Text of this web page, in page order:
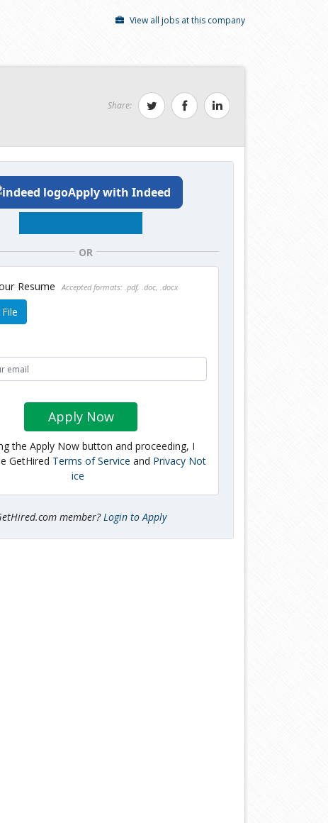
View all jobs at this company
Share:
Apply with Indeed
OR
Resume Accepted formats: .pdf, .doc, .docx
Apply Now
the Apply Now button and proceeding, I
GetHired Terms of Service and Privacy Not
ice
member? Login to Apply